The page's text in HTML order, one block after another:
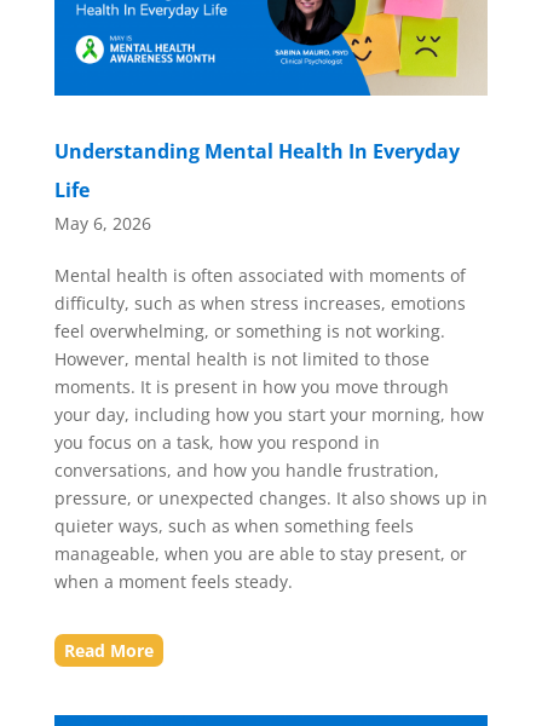
Understanding Mental Health In Everyday
Life
May 6, 2026
Mental health is often associated with moments of
difficulty, such as when stress increases, emotions
feel overwhelming, or something is not working.
However, mental health is not limited to those
moments. It is present in how you move through
your day, including how you start your morning, how
you focus on a task, how you respond in
conversations, and how you handle frustration,
pressure, or unexpected changes. It also shows up in
quieter ways, such as when something feels
manageable, when you are able to stay present, or
when a moment feels steady.
Read More